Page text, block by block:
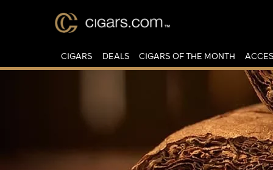
CIGARS DEALS CIGARS OF THE MONTH